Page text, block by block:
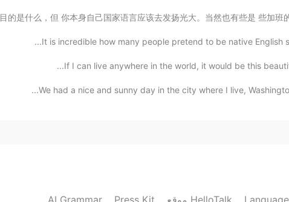
我想说 有很多没定位加上国家本身不是主要说英语的 但填写英语是母语的。 我不知道你们目的是什么，但 你本身自己国家语言应该去发
It is incredible how many people pretend to be native English
If I can live anywhere in the world, it would be this
We had a nice and sunny day in the city where I live,
AI Grammar Press Kit موقع HelloTalk